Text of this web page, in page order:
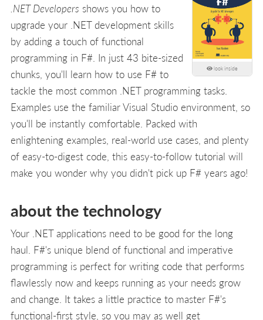
look inside
.NET Developers shows you how to
upgrade your .NET development skills
by adding a touch of functional
programming in F#. In just 43 bite-sized
chunks, you'll learn how to use F# to
tackle the most common .NET programming tasks.
Examples use the familiar Visual Studio environment, so
you'll be instantly comfortable. Packed with
enlightening examples, real-world use cases, and plenty
of easy-to-digest code, this easy-to-follow tutorial will
make you wonder why you didn't pick up F# years ago!
about the technology
Your .NET applications need to be good for the long
haul. F#'s unique blend of functional and imperative
programming is perfect for writing code that performs
flawlessly now and keeps running as your needs grow
and change. It takes a little practice to master F#'s
functional-first style, so you may as well get